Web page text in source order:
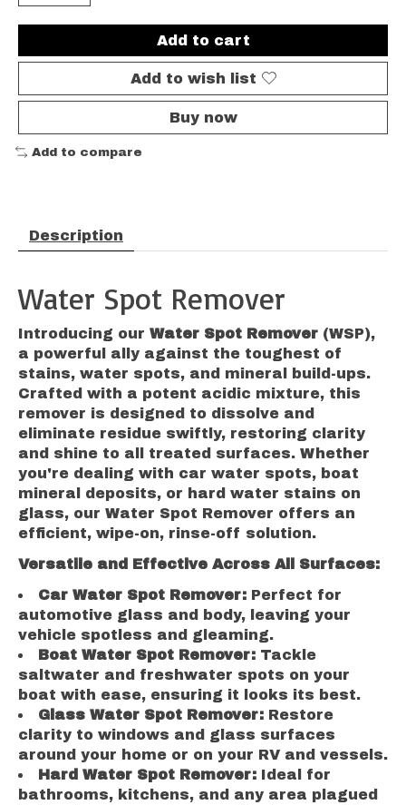
Add to cart
Add to wish list
Buy now
Add to compare
Description
Water Spot Remover
Introducing our Water Spot Remover (WSP),
a powerful ally against the toughest of
stains, water spots, and mineral build-ups.
Crafted with a potent acidic mixture, this
remover is designed to dissolve and
eliminate residue swiftly, restoring clarity
and shine to all treated surfaces. Whether
you're dealing with car water spots, boat
mineral deposits, or hard water stains on
glass, our Water Spot Remover offers an
efficient, wipe-on, rinse-off solution.
Versatile and Effective Across All Surfaces:
Car Water Spot Remover: Perfect for
automotive glass and body, leaving your
vehicle spotless and gleaming.
Boat Water Spot Remover: Tackle
saltwater and freshwater spots on your
boat with ease, ensuring it looks its best.
Glass Water Spot Remover: Restore
clarity to windows and glass surfaces
around your home or on your RV and vessels.
Hard Water Spot Remover: Ideal for
bathrooms, kitchens, and any area plagued